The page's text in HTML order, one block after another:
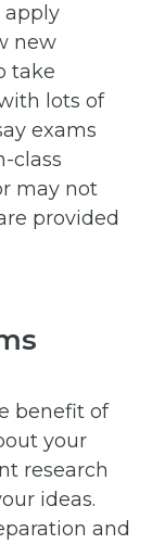
apply
new
take
lots of
exams
class
may not
provided
benefit of
your
research
ideas.
and